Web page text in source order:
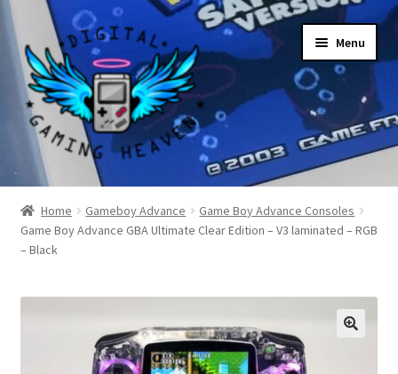
to
navigation
to
content
Menu
Shop
My Account
Home Gameboy Advance
Game Boy Advance Consoles
Game Boy Advance GBA Ultimate Clear Edition – V3 laminated – RGB
– Black